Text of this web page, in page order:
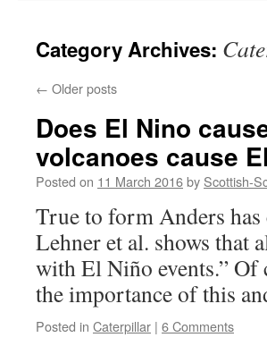
Category Archives:
← Older posts
Does El Nino
volcanoes cause
Posted on 11 March 2016by Scottish-
True to form Anders
Lehner et al. shows that
with El Niño events.” Of
the importance of this
Posted in Caterpillar | 6 Comments